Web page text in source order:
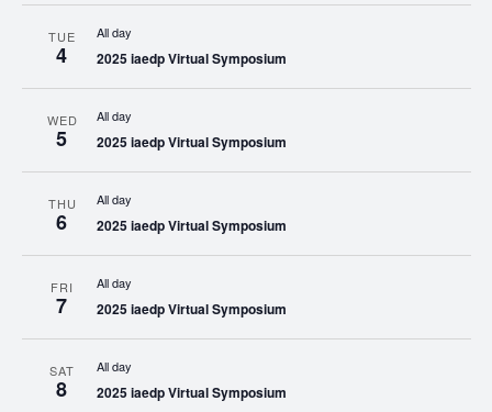
TUE
4
All day
2025 iaedp Virtual Symposium
WED
5
All day
2025 iaedp Virtual Symposium
THU
6
All day
2025 iaedp Virtual Symposium
FRI
7
All day
2025 iaedp Virtual Symposium
SAT
8
All day
2025 iaedp Virtual Symposium